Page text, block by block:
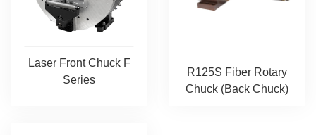
Laser Front Chuck F
Series
R125S Fiber Rotary
Chuck (Back Chuck)